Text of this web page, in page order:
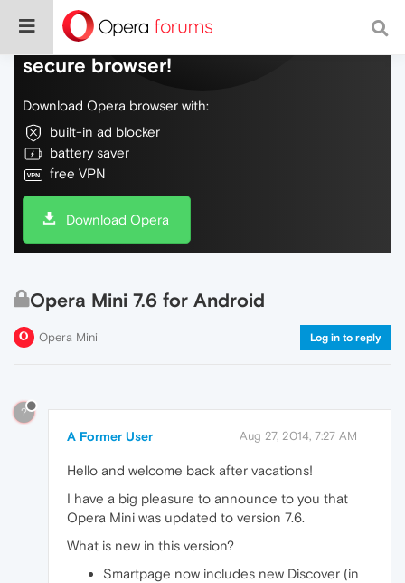
Do more on the web, with a fast and
secure browser!
Download Opera browser with:
built-in ad blocker
battery saver
free VPN
Download Opera
Opera Mini 7.6 for Android
Opera Mini Log in to reply
?
A Former User Aug 27, 2014, 7:27 AM
Hello and welcome back after vacations!
I have a big pleasure to announce to you that
Opera Mini was updated to version 7.6.
What is new in this version?
Smartpage now includes new Discover (in